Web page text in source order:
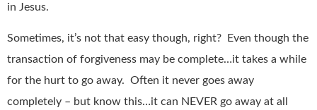
in Jesus.
Sometimes, it’s not that easy though, right? Even though the
transaction of forgiveness may be complete…it takes a while
for the hurt to go away. Often it never goes away
completely – but know this…it can NEVER go away at all